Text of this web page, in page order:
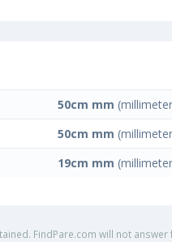
50cm mm
50cm mm
19cm mm
FindPare.com will not